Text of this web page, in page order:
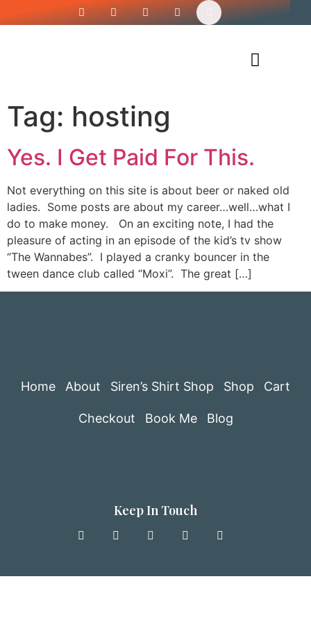
Tag: hosting
Yes. I Get Paid For This.
Not everything on this site is about beer or naked old
ladies. Some posts are about my career…well…what I
do to make money. On an exciting note, I had the
pleasure of acting in an episode of the kid’s tv show
“The Wannabes”. I played a cranky bouncer in the
tween dance club called “Moxi”. The great […]
Home About Siren’s Shirt Shop Shop Cart
Checkout Book Me Blog
Keep In Touch